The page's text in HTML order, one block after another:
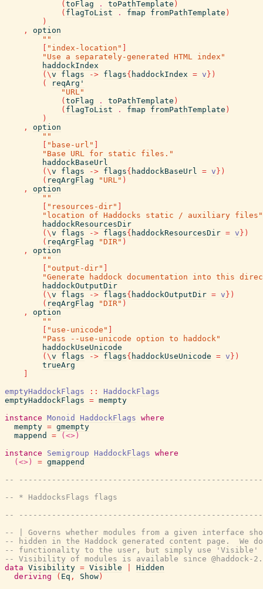
( toFlag . toPathTemplate )
( flagToList . fmap fromPathTemplate )
)
,
option
""
"index-location"
"Use a separately-generated HTML index"
haddockIndex
( \v flags -> flags{ haddockIndex = v } )
(
reqArg'
"URL"
( toFlag . toPathTemplate )
( flagToList . fmap fromPathTemplate )
)
,
option
""
"base-url"
"Base URL for static files."
haddockBaseUrl
( \v flags -> flags{ haddockBaseUrl = v } )
( reqArgFlag "URL" )
,
option
""
"resources-dir"
"location of Haddocks static / auxiliary files"
haddockResourcesDir
( \v flags -> flags{ haddockResourcesDir = v } )
( reqArgFlag "DIR" )
,
option
""
"output-dir"
"Generate haddock documentation into this
haddockOutputDir
( \v flags -> flags{ haddockOutputDir = v } )
( reqArgFlag "DIR" )
,
option
""
"use-unicode"
"Pass --use-unicode option to haddock"
haddockUseUnicode
( \v flags -> flags{ haddockUseUnicode = v } )
trueArg
emptyHaddockFlags
::
HaddockFlags
emptyHaddockFlags = mempty
instance Monoid HaddockFlags where
mempty = gmempty
mappend
=
(<>)
instance
Semigroup HaddockFlags where
(<>)
= gmappend
--
-- * HaddocksFlags flags
--
-- | Governs whether modules from a given interface
-- hidden in the Haddock generated content page.  We
-- functionality to the user, but simply use 'Visible'
-- Visibility of modules is available since @haddock-
data Visibility = Visible
Hidden
deriving
( Eq , Show )